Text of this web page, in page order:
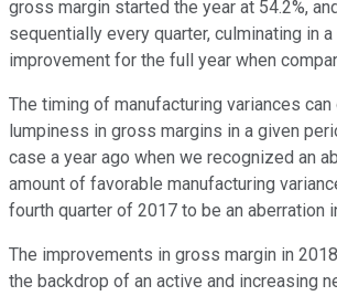
gross margin started the year at 54.2%,
sequentially every quarter, culminating in
improvement for the full year when
The timing of manufacturing variances
lumpiness in gross margins in a given
case a year ago when we recognized an
amount of favorable manufacturing
fourth quarter of 2017 to be an aberration
The improvements in gross margin in
the backdrop of an active and increasing